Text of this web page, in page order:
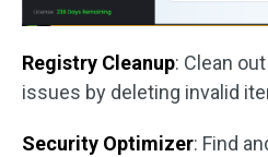
Registry Cleanup: Clean
issues by deleting invalid
Security Optimizer: Find